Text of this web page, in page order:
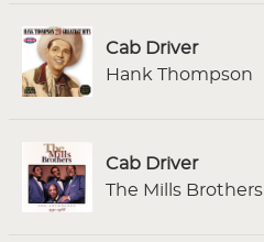
Cab Driver
Hank Thompson
Cab Driver
The Mills Brothers